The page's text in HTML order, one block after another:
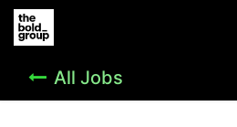
All Jobs